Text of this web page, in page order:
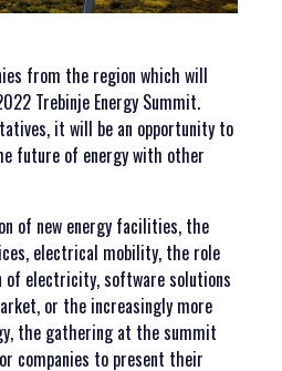
from the region which will
Trebinje Energy Summit.
it will be an opportunity to
future of energy with other
of new energy facilities, the
electrical mobility, the role
electricity, software solutions
or the increasingly more
the gathering at the summit
companies to present their